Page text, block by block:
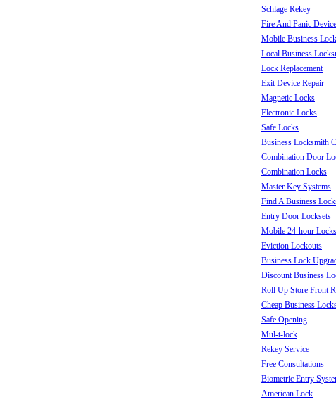
Schlage Rekey
Fire And Panic
Mobile Business
Local Business
Lock Replacement
Exit Device Repair
Magnetic Locks
Electronic Locks
Safe Locks
Business Locksmith
Combination Door
Combination Locks
Master Key Systems
Find A Business
Entry Door Locksets
Mobile 24-hour
Eviction Lockouts
Business Lock
Discount Business
Roll Up Store Front
Cheap Business
Safe Opening
Mul-t-lock
Rekey Service
Free Consultations
Biometric Entry
American Lock